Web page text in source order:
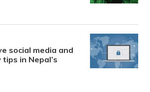
social media and
in Nepal’s